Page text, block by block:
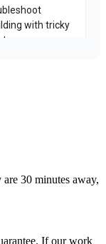
30 minutes away,
If our work